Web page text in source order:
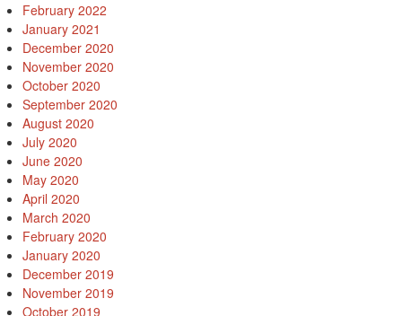
February 2022
January 2021
December 2020
November 2020
October 2020
September 2020
August 2020
July 2020
June 2020
May 2020
April 2020
March 2020
February 2020
January 2020
December 2019
November 2019
October 2019